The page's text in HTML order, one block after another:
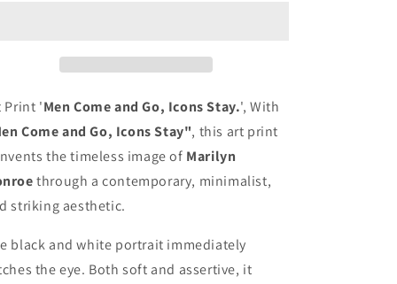
Print 'Men Come and Go, Icons Stay.', With
Come and Go, Icons Stay", this art print
the timeless image of Marilyn
through a contemporary, minimalist,
striking aesthetic.
black and white portrait immediately
the eye. Both soft and assertive, it